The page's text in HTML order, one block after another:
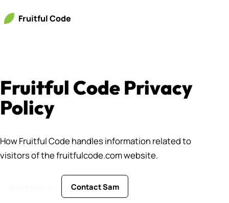
Fruitful Code
Fruitful Code Privacy
Policy
How Fruitful Code handles information related to
visitors of the fruitfulcode.com website.
Contact Sam